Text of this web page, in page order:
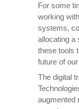
For some
working
systems,
allocating a
these tools
future of
The digital
augmented